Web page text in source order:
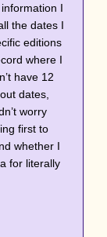
I
the dates I
editions
where I
have 12
dates,
worry
first to
whether I
for literally